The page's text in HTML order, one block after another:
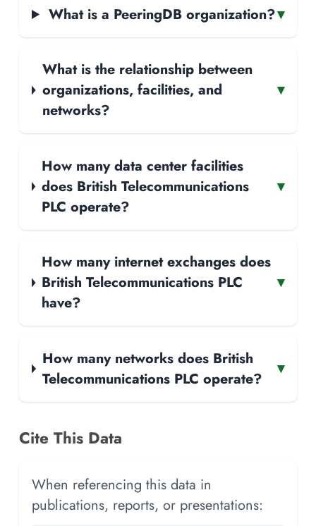
What is a PeeringDB organization?▾
What is the relationship between
organizations, facilities, and
networks?
▾
How many data center facilities
does British Telecommunications
PLC operate?
▾
How many internet exchanges does
British Telecommunications PLC
have?
▾
How many networks does British
Telecommunications PLC operate?
▾
Cite This Data
When referencing this data in
publications, reports, or presentations: